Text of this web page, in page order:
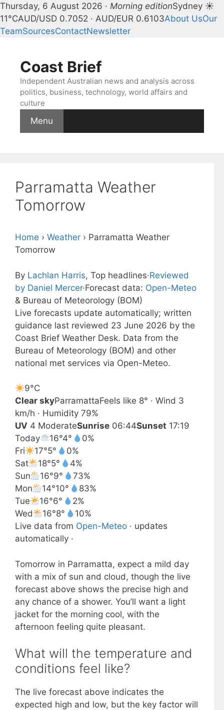
Thursday, 6 August 2026 · Morning editionSydney ☀
11°CAUD/USD 0.7052 · AUD/EUR 0.6103About UsOur
TeamSourcesContactNewsletter
contentCoast Brief
Independent Australian news and analysis across
politics, business, technology, world affairs and
culture
Menu
Parramatta Weather
Tomorrow
Home › Weather › Parramatta Weather
Tomorrow
By Lachlan Harris, Top headlines·Reviewed
by Daniel Mercer·Forecast data: Open-Meteo
& Bureau of Meteorology (BOM)
Live forecasts update automatically; written
guidance last reviewed 23 June 2026 by the
Coast Brief Weather Desk. Data from the
Bureau of Meteorology (BOM) and other
national met services via Open-Meteo.
9°C
Clear skyParramattaFeels like 8° · Wind 3
km/h · Humidity 79%
UV 4 ModerateSunrise 06:44Sunset 17:19
Today
16°4°
0%
Fri
17°5°
0%
Sat
18°5°
4%
Sun
16°9°
73%
Mon
14°10°
83%
Tue
16°6°
2%
Wed
16°8°
10%
Live data from Open-Meteo · updates
automatically ·
Tomorrow in Parramatta, expect a mild day
with a mix of sun and cloud, though the live
forecast above shows the precise high and
any chance of a shower. You’ll want a light
jacket for the morning cool, with the
afternoon feeling quite pleasant.
What will the temperature and
conditions feel like?
The live forecast above indicates the
expected high and low, but the key factor will